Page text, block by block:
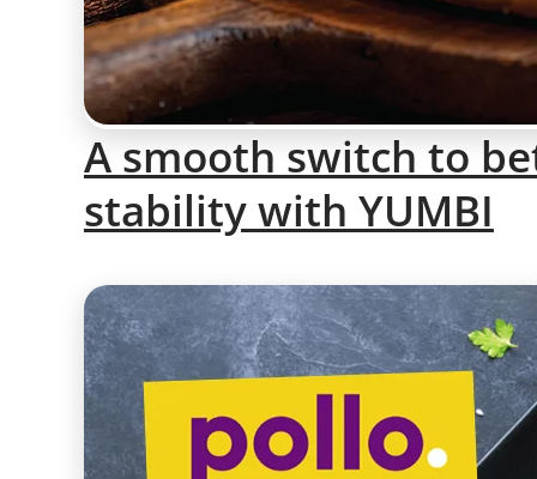
A smooth switch to
stability with YUMBI